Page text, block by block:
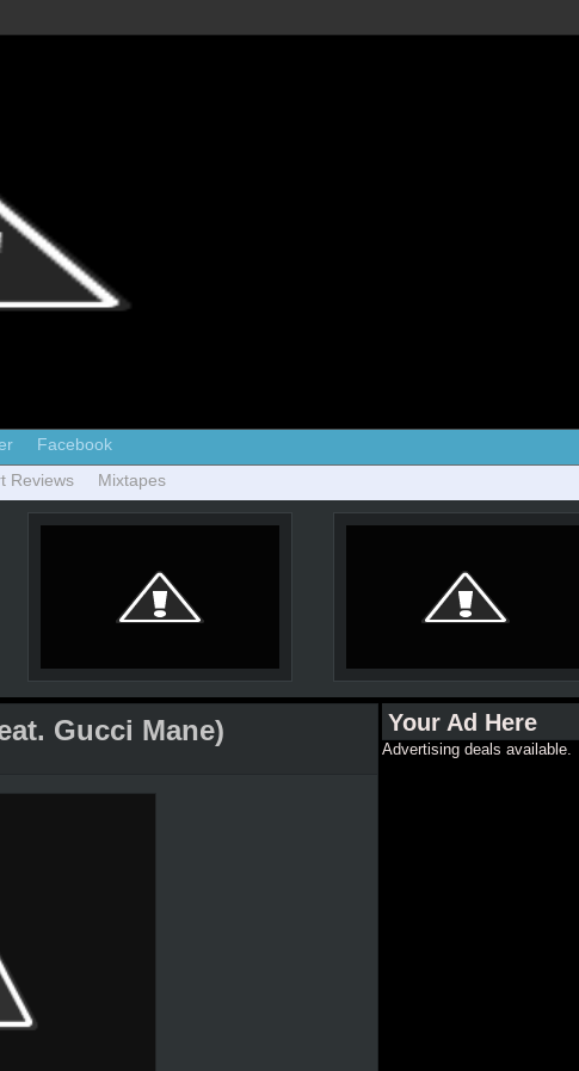
Facebook
Reviews Mixtapes
Gucci Mane) Your Ad Here
Advertising deals available.